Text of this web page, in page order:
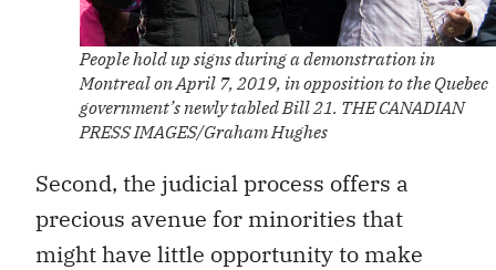
People hold up signs during a demonstration in
Montreal on April 7, 2019, in opposition to the Quebec
government’s newly tabled Bill 21. THE CANADIAN
PRESS IMAGES/Graham Hughes
Second, the judicial process offers a
precious avenue for minorities that
might have little opportunity to make